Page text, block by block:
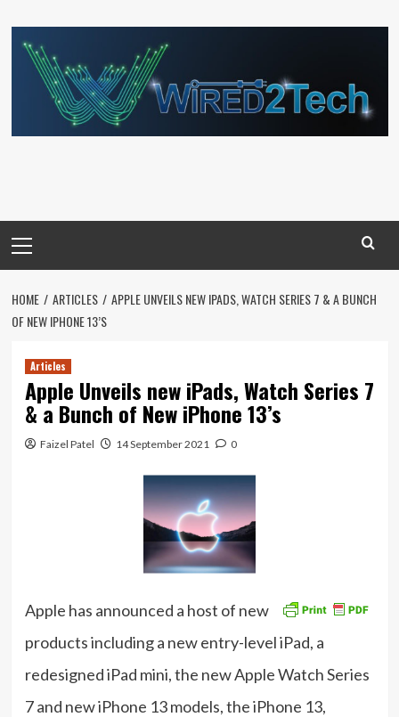
to
content
Menu
HOME ARTICLES
APPLE UNVEILS NEW IPADS, WATCH SERIES 7 & A BUNCH
OF NEW IPHONE 13’S
Articles
Apple Unveils new iPads, Watch Series 7
& a Bunch of New iPhone 13’s
Faizel Patel 14 September 2021 0
Apple has announced a host of new
products including a new entry-level iPad, a
redesigned iPad mini, the new Apple Watch Series
7 and new iPhone 13 models, the iPhone 13,